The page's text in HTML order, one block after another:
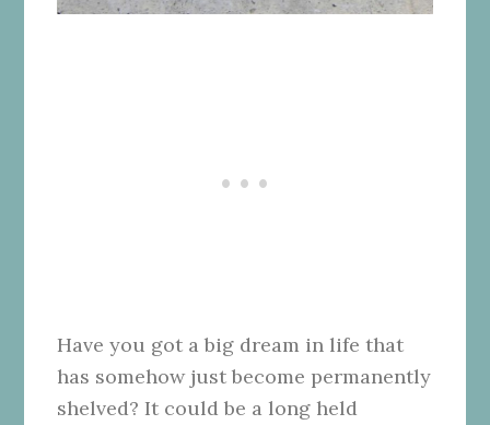
Have you got a big dream in life that
has somehow just become permanently
shelved? It could be a long held